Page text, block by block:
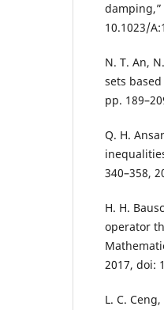
damping,”
10.1023/
N. T. An,
sets
pp.
Q. H.
340–358,
H. H.
operator
2017, doi:
L. C.